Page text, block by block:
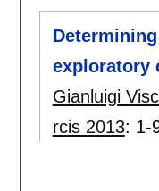
exploratory
Gianluigi
rcis 2013: 1-